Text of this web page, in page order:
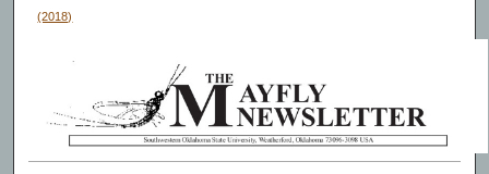
(2018)